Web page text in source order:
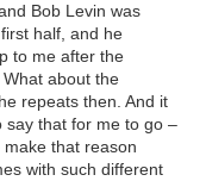
Bob Levin was
half, and he
to me after the
about the
repeats then. And it
say that for me to go –
that reason
with such different